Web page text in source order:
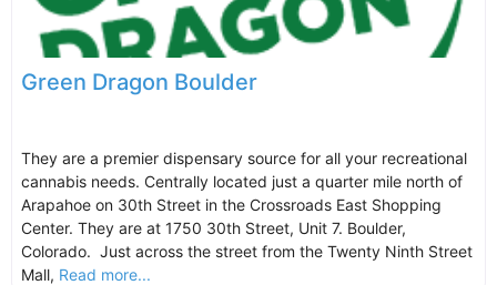
Green Dragon Boulder
They are a premier dispensary source for all your recreational
cannabis needs. Centrally located just a quarter mile north of
Arapahoe on 30th Street in the Crossroads East Shopping
Center. They are at 1750 30th Street, Unit 7. Boulder,
Colorado. Just across the street from the Twenty Ninth Street
Mall, Read more...